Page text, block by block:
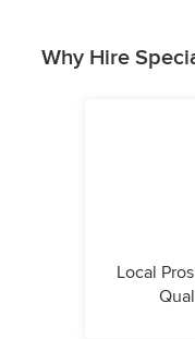
Why Hire
Local